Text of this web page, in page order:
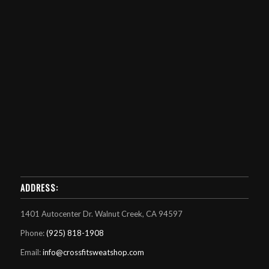
ADDRESS:
1401 Autocenter Dr. Walnut Creek, CA 94597
Phone:(925) 818-1908
Email:info@crossfitsweatshop.com